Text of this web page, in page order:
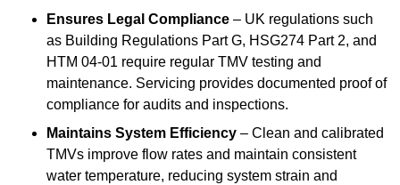
Ensures Legal Compliance – UK regulations such
as Building Regulations Part G, HSG274 Part 2, and
HTM 04-01 require regular TMV testing and
maintenance. Servicing provides documented proof of
compliance for audits and inspections.
Maintains System Efficiency – Clean and calibrated
TMVs improve flow rates and maintain consistent
water temperature, reducing system strain and